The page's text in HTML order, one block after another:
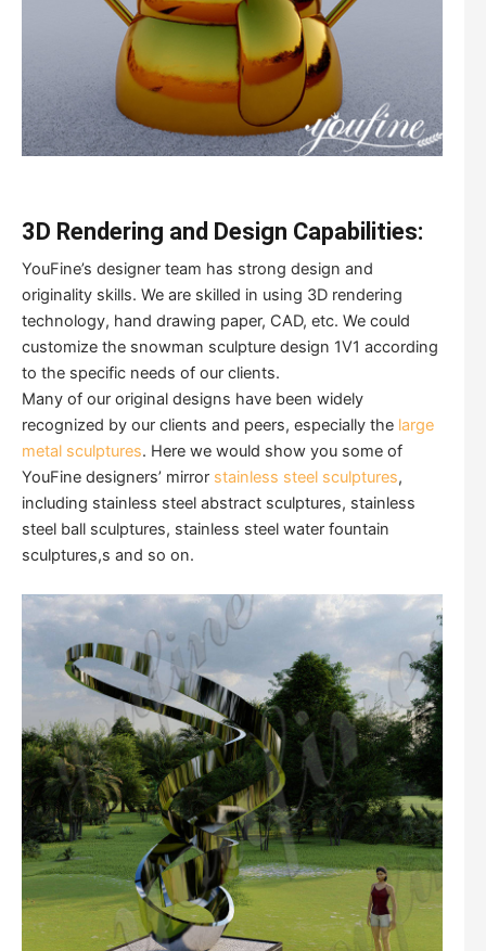
3D Rendering and Design Capabilities:
YouFine’s designer team has strong design and
originality skills. We are skilled in using 3D rendering
technology, hand drawing paper, CAD, etc. We could
customize the snowman sculpture design 1V1 according
to the specific needs of our clients.
Many of our original designs have been widely
recognized by our clients and peers, especially the large
metal sculptures. Here we would show you some of
YouFine designers’ mirror stainless steel sculptures,
including stainless steel abstract sculptures, stainless
steel ball sculptures, stainless steel water fountain
sculptures,s and so on.